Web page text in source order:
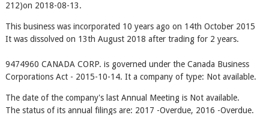
212)on 2018-08-13.
This business was incorporated 10 years ago on 14th October 2015
It was dissolved on 13th August 2018 after trading for 2 years.
9474960 CANADA CORP. is governed under the Canada Business
Corporations Act - 2015-10-14. It a company of type: Not available.
The date of the company's last Annual Meeting is Not available.
The status of its annual filings are: 2017 -Overdue, 2016 -Overdue.